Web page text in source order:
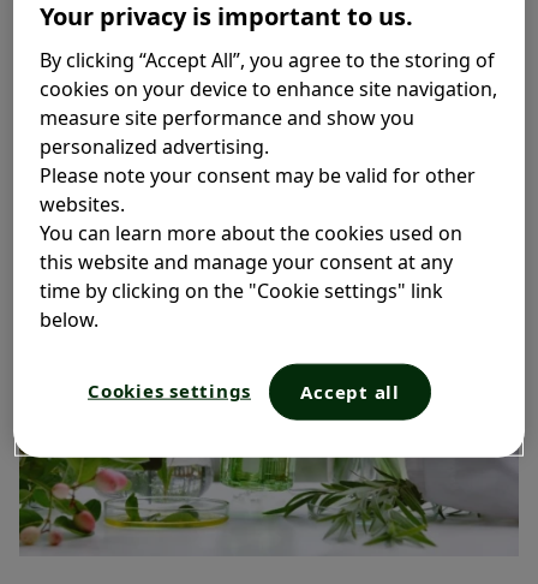
sedating antihistamine which does not cross the
blood-brain barrier. 2
At Telfast®, we value transparency. That's why we
provide a comprehensive list of ingredients for each
product, ensuring you have the information you need
to make choices that are right for you.
Your privacy is important to us.
By clicking “Accept All”, you agree to the storing of
cookies on your device to enhance site navigation,
measure site performance and show you
personalized advertising.
Please note your consent may be valid for other
websites.
You can learn more about the cookies used on
this website and manage your consent at any
time by clicking on the "Cookie settings" link
below.
Cookies settings Accept all